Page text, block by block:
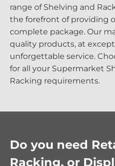
range of Shelving and
the forefront of providing
complete package. Our
quality products, at
unforgettable service.
for all your Supermarket
Racking requirements.
Do you need
Racking, or